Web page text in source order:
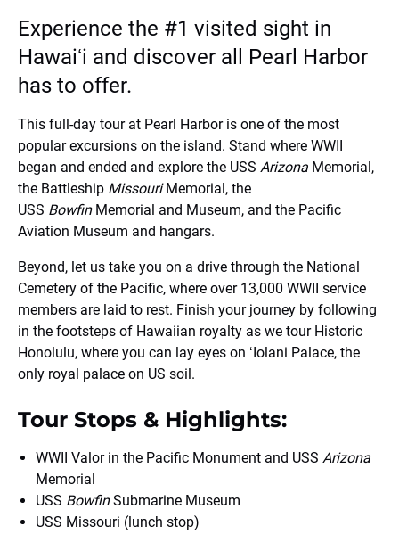
Experience the #1 visited sight in
Hawaiʻi and discover all Pearl Harbor
has to offer.
This full-day tour at Pearl Harbor is one of the most
popular excursions on the island. Stand where WWII
began and ended and explore the USS Arizona Memorial,
the Battleship MissouriMemorial, the
USS BowfinMemorial and Museum, and the Pacific
Aviation Museum and hangars.
Beyond, let us take you on a drive through the National
Cemetery of the Pacific, where over 13,000 WWII service
members are laid to rest. Finish your journey by following
in the footsteps of Hawaiian royalty as we tour Historic
Honolulu, where you can lay eyes on ʻIolani Palace, the
only royal palace on US soil.
Tour Stops & Highlights:
WWII Valor in the Pacific Monument and USS Arizona
Memorial
USS BowfinSubmarine Museum
USS Missouri (lunch stop)